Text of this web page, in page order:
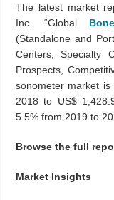
The latest market
Inc. “Global
(Standalone and
Centers, Specialty
Prospects,
sonometer market
2018 to US$
5.5% from 2019 to
Browse the full
Market Insights